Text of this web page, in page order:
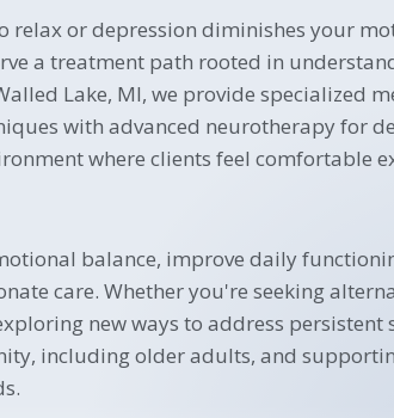
relax or depression diminishes your
a treatment path rooted in
Lake, MI, we provide specialized
with advanced neurotherapy for
where clients feel comfortable
balance, improve daily
care. Whether you're seeking
new ways to address persistent
including older adults, and